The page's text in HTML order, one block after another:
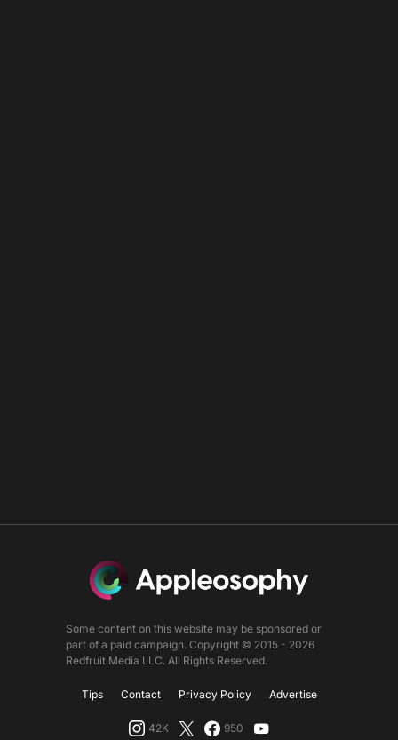
Some content on this website may be sponsored or
part of a paid campaign. Copyright © 2015 - 2026
Redfruit Media LLC. All Rights Reserved.
Tips Contact Privacy Policy Advertise
42K 950